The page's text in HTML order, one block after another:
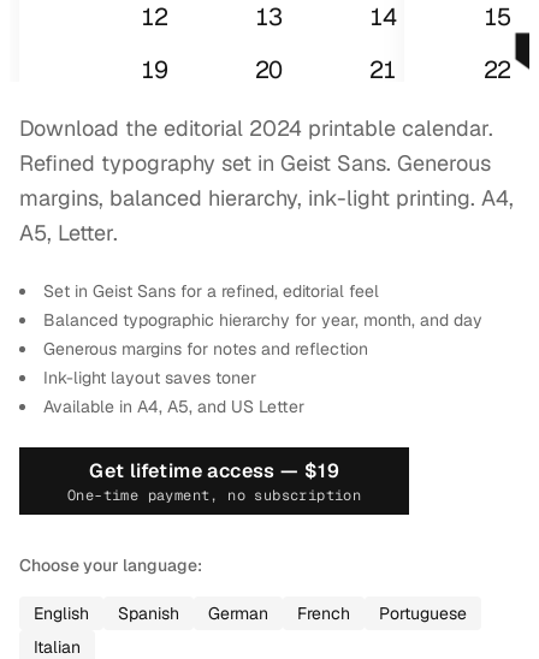
12
13 14
15
19
20 21
22
26
27 28 29
Download the editorial 2024 printable calendar.
Refined typography set in Geist Sans. Generous
margins, balanced hierarchy, ink-light printing. A4,
A5, Letter.
Set in Geist Sans for a refined, editorial feel
Balanced typographic hierarchy for year, month, and day
Generous margins for notes and reflection
Ink-light layout saves toner
Available in A4, A5, and US Letter
Get lifetime access — $19
One-time payment, no subscription
Choose your language:
English Spanish German French
Portuguese
Italian